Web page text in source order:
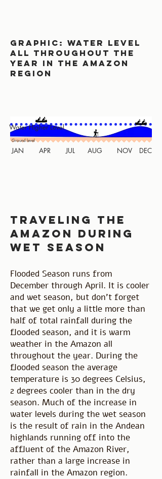
graphic: water level
all throughout the
year in the amazon
region
Ground level
Water Higher Level
JAN APR JUL AUG NOV DEC
traveling the
amazon during
wet season
Flooded Season runs from
December through April. It is cooler
and wet season, but don't forget
that we get only a little more than
half of total rainfall during the
flooded season, and it is warm
weather in the Amazon all
throughout the year. During the
flooded season the average
temperature is 30 degrees Celsius,
2 degrees cooler than in the dry
season. Much of the increase in
water levels during the wet season
is the result of rain in the Andean
highlands running off into the
affluent of the Amazon River,
rather than a large increase in
rainfall in the Amazon region.